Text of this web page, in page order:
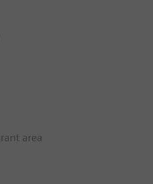
area